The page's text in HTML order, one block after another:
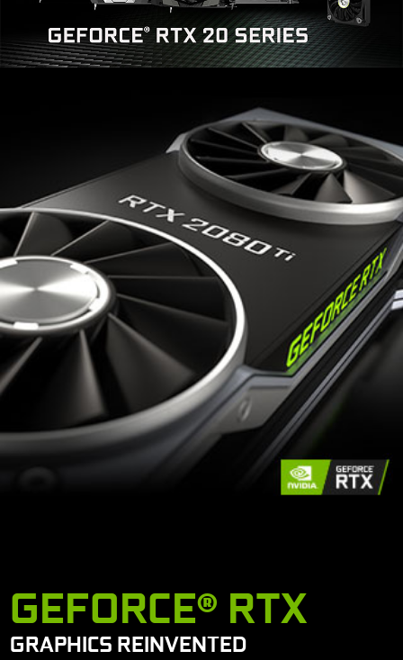
GEFORCE® RTX
GRAPHICS REINVENTED